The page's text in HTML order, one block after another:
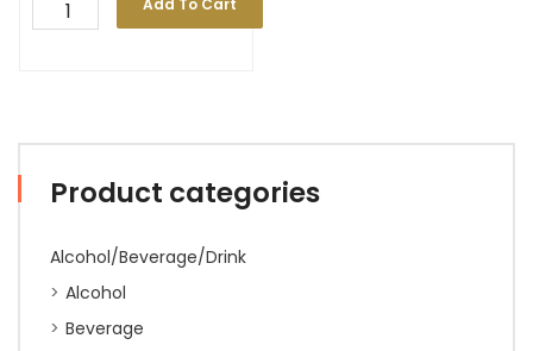
Product categories
Alcohol/Beverage/Drink
Alcohol
Beverage
Add To Cart